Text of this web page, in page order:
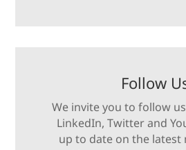
Follow
We invite you to follow
LinkedIn, Twitter and
up to date on the latest